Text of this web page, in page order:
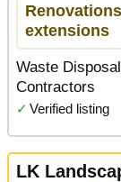
extensions
Waste
Contractors
✓ Verified listing
LK